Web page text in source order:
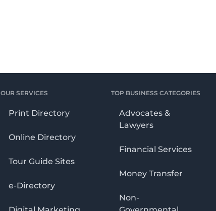
OUR SERVICES
Print Directory
Online Directory
Tour Guide Sites
e-Directory
TOP BUSINESS CATEGORIES
Advocates &
Lawyers
Financial Services
Money Transfer
Non-